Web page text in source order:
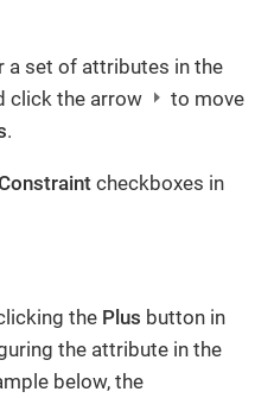
a set of attributes in the
click the arrow
to move
.
checkboxes in
the Plus button in
the attribute in the
below, the